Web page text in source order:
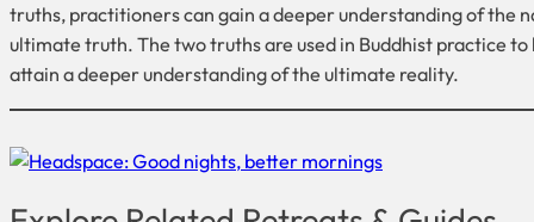
truths, practitioners can gain a deeper understanding of the
ultimate truth. The two truths are used in Buddhist practice
attain a deeper understanding of the ultimate reality.